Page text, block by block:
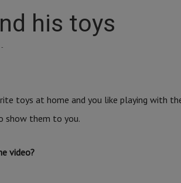
his toys
-
toys at home and you like playing with
show them to you.
video?